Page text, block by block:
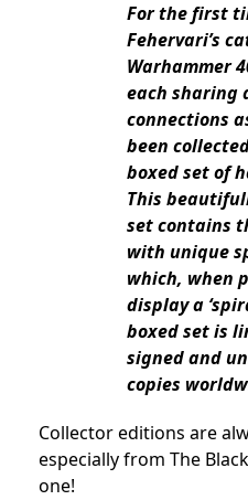
For the first
Fehervari’s
Warhammer
each sharing
connections
been
boxed set of
This
set contains
with unique
which, when
display a
boxed set is
signed and
copies
Collector editions are
especially from The
one!